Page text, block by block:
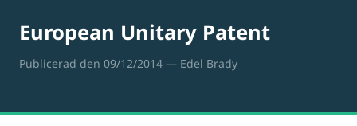
European Unitary Patent
Publicerad den 09/12/2014 — Edel Brady